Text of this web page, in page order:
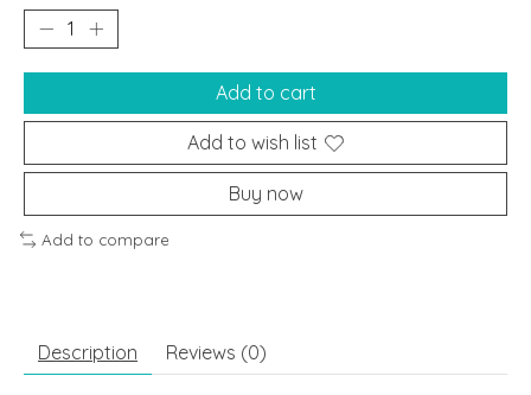
Add to cart
Add to wish list
Buy now
Add to compare
Description Reviews (0)